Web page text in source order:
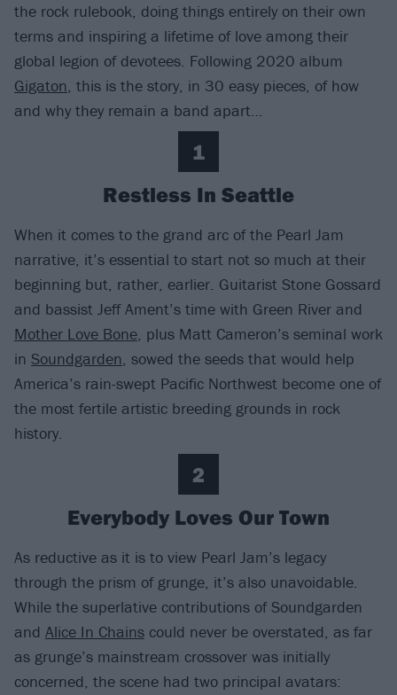
the rock rulebook, doing things entirely on their own
terms and inspiring a lifetime of love among their
global legion of devotees. Following 2020 album
Gigaton, this is the story, in 30 easy pieces, of how
and why they remain a band apart…
1
Restless In Seattle
When it comes to the grand arc of the Pearl Jam
narrative, it’s essential to start not so much at their
beginning but, rather, earlier. Guitarist Stone Gossard
and bassist Jeff Ament’s time with Green River and
Mother Love Bone, plus Matt Cameron’s seminal work
in Soundgarden, sowed the seeds that would help
America’s rain-swept Pacific Northwest become one of
the most fertile artistic breeding grounds in rock
history.
2
Everybody Loves Our Town
As reductive as it is to view Pearl Jam’s legacy
through the prism of grunge, it’s also unavoidable.
While the superlative contributions of Soundgarden
and Alice In Chains could never be overstated, as far
as grunge’s mainstream crossover was initially
concerned, the scene had two principal avatars: